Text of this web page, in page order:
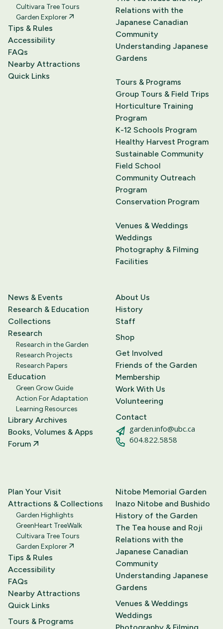
Cultivara Tree Tours
Garden Explorer
Tips & Rules
Accessibility
FAQs
Nearby Attractions
Quick Links
Relations with the
Japanese Canadian
Community
Understanding Japanese
Gardens
Tours & Programs
Group Tours & Field Trips
Horticulture Training
Program
K-12 Schools Program
Healthy Harvest Program
Sustainable Community
Field School
Community Outreach
Program
Conservation Program
Venues & Weddings
Weddings
Photography & Filming
Facilities
News & Events
Research & Education
Collections
Research
Research in the Garden
Research Projects
Research Papers
Education
Green Grow Guide
Action For Adaptation
Learning Resources
Library Archives
Books, Volumes & Apps
Forum
About Us
History
Staff
Shop
Get Involved
Friends of the Garden
Membership
Work With Us
Volunteering
Contact
garden.info@ubc.ca
604.822.5858
Plan Your Visit
Attractions & Collections
Garden Highlights
GreenHeart TreeWalk
Cultivara Tree Tours
Garden Explorer
Tips & Rules
Accessibility
FAQs
Nearby Attractions
Quick Links
Tours & Programs
Nitobe Memorial Garden
Inazo Nitobe and Bushido
History of the Garden
The Tea house and Roji
Relations with the
Japanese Canadian
Community
Understanding Japanese
Gardens
Venues & Weddings
Weddings